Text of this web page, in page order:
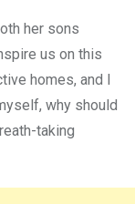
her sons
us on this
homes, and I
why should
taking